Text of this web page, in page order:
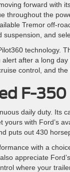
forward with
throughout the
Tremor off-
and
technology.
after a long
control, and the
F-350
daily duty. Its
with Ford’s
puts out 430
with a
appreciate Ford’s
where your